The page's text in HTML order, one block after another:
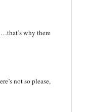
why there
not so please,